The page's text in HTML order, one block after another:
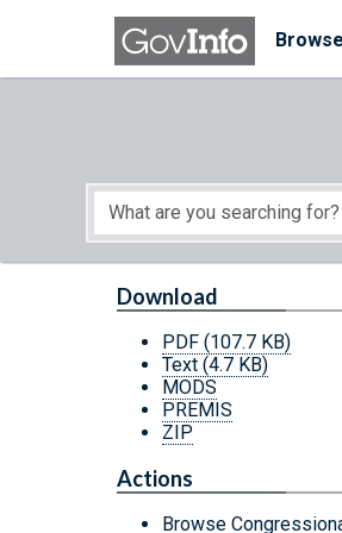
Skip to main content
Browse
Start of main content
Download
PDF (107.7 KB)
Text (4.7 KB)
MODS
PREMIS
ZIP
Actions
Browse